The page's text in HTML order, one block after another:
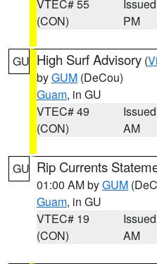
VTEC# 55
(CON)
PM
GU High Surf Advisory (
byGUM (DeCou)
Guam, in GU
VTEC# 49
(CON)
AM
GU Rip Currents
01:00 AM byGUM
Guam, in GU
VTEC# 19
(CON)
AM